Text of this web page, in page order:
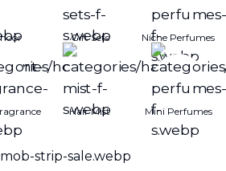
Gift Sets Niche Perfumes
Hair Mist Mini Perfumes